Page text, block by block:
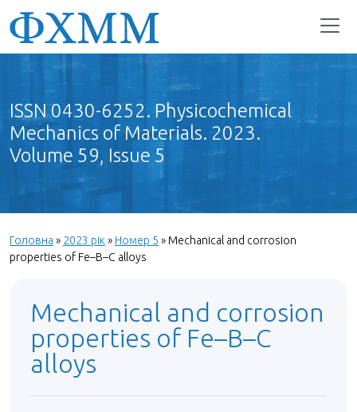
ISSN 0430-6252. Physicochemical
Mechanics of Materials. 2023.
Volume 59, Issue 5
Головна » 2023 рік » Номер 5 » Mechanical and corrosion
properties of Fe–B–С alloys
Mechanical and corrosion
properties of Fe–B–С
alloys